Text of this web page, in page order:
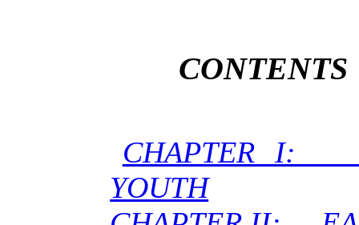
CONTENTS
CHAPTER I:
YOUTH